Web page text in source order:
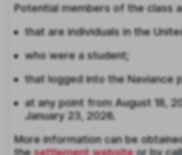
Potential members of the class
that are individuals in the
who were a student;
that logged into the Naviance
at any point from August 18,
January 23, 2026.
More information can be
thesettlement websiteor by